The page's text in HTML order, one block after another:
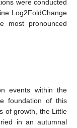
were conducted
Log2FoldChange
most pronounced
events within the
foundation of this
of growth, the Little
in an autumnal